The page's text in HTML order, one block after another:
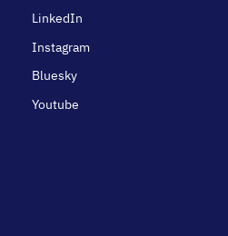
LinkedIn
Instagram
Bluesky
Youtube